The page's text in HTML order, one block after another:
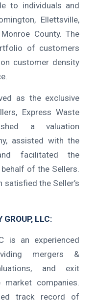
to individuals and
Ellettsville,
County. The
of customers
customer density
as the exclusive
Express Waste
a valuation
assisted with the
facilitated the
of the Sellers.
satisfied the Seller’s
LLC:
is an experienced
mergers &
and exit
companies.
track record of